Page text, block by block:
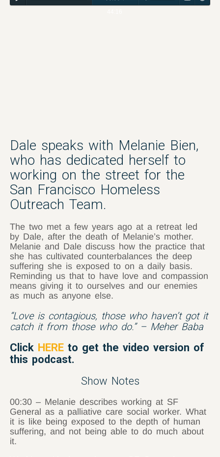
Dale speaks with Melanie Bien,
who has dedicated herself to
working on the street for the
San Francisco Homeless
Outreach Team.
The two met a few years ago at a retreat led
by Dale, after the death of Melanie’s mother.
Melanie and Dale discuss how the practice that
she has cultivated counterbalances the deep
suffering she is exposed to on a daily basis.
Reminding us that to have love and compassion
means giving it to ourselves and our enemies
as much as anyone else.
“Love is contagious, those who haven’t got it
catch it from those who do.” – Meher Baba
Click HERE to get the video version of
this podcast.
Show Notes
00:30 – Melanie describes working at SF
General as a palliative care social worker. What
it is like being exposed to the depth of human
suffering, and not being able to do much about
it.